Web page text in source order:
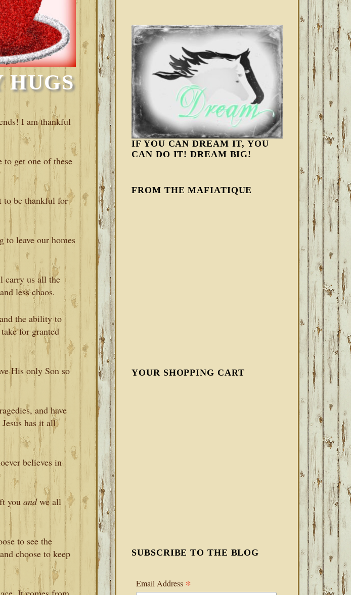
HUGS
I am thankful
get one of these
to be thankful for
to leave our homes
carry us all the
less chaos.
the ability to
for granted
His only Son so
and have
has it all
believes in
you andwe all
to see the
choose to keep
IF YOU CAN DREAM IT, YOU
CAN DO IT! DREAM BIG!
FROM THE MAFIATIQUE
YOUR SHOPPING CART
SUBSCRIBE TO THE BLOG
Email Address *